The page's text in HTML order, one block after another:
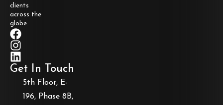
clients
across the
globe.
Get In Touch
5th Floor, E-
196, Phase 8B,